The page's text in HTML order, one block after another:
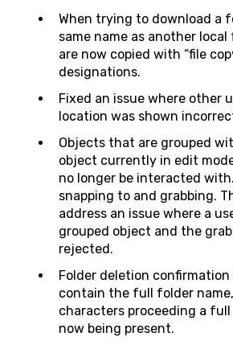
When trying to download a
same name as another
are now copied with “file
designations.
Fixed an issue where other
location was shown
Objects that are grouped
object currently in edit
no longer be interacted
snapping to and grabbing.
address an issue where a
grouped object and the
rejected.
Folder deletion confirmation
contain the full folder
characters proceeding a full
now being present.